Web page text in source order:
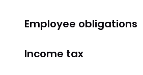
Employee obligations
Income tax